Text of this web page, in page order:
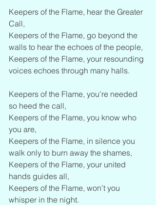
Keepers of the Flame, hear the Greater
Call,
Keepers of the Flame, go beyond the
walls to hear the echoes of the people,
Keepers of the Flame, your resounding
voices echoes through many halls.
Keepers of the Flame, you’re needed
so heed the call,
Keepers of the Flame, you know who
you are,
Keepers of the Flame, in silence you
walk only to burn away the shames,
Keepers of the Flame, your united
hands guides all,
Keepers of the Flame, won’t you
whisper in the night.